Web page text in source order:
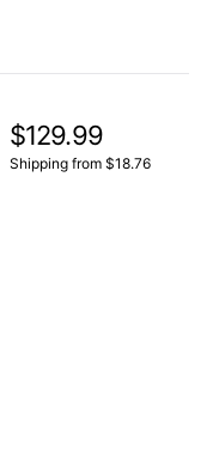
$129.99
Shipping from $18.76